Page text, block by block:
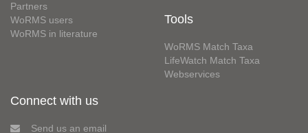
Partners
WoRMS users
WoRMS in literature
Tools
WoRMS Match Taxa
LifeWatch Match Taxa
Webservices
Connect with us
Send us an email